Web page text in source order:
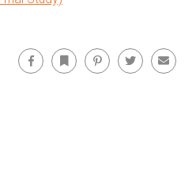
Facebook Bookmark Pinterest Twitter